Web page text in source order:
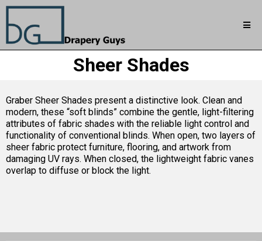
Sheer Shades
Graber Sheer Shades present a distinctive look. Clean and
modern, these “soft blinds” combine the gentle, light-filtering
attributes of fabric shades with the reliable light control and
functionality of conventional blinds. When open, two layers of
sheer fabric protect furniture, flooring, and artwork from
damaging UV rays. When closed, the lightweight fabric vanes
overlap to diffuse or block the light.